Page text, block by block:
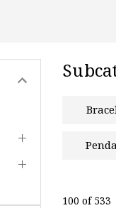
100 of 533